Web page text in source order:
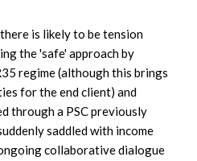
is likely to be tension
the 'safe' approach by
regime (although this brings
for the end client) and
through a PSC previously
saddled with income
collaborative dialogue